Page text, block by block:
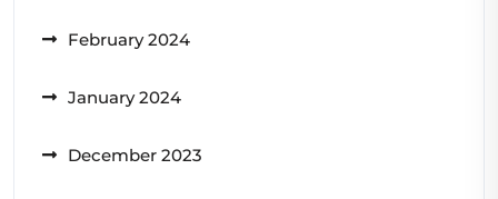
February 2024
January 2024
December 2023